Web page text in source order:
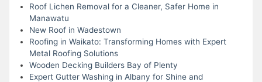
Roof Lichen Removal for a Cleaner, Safer Home in
Manawatu
New Roof in Wadestown
Roofing in Waikato: Transforming Homes with Expert
Metal Roofing Solutions
Wooden Decking Builders Bay of Plenty
Expert Gutter Washing in Albany for Shine and